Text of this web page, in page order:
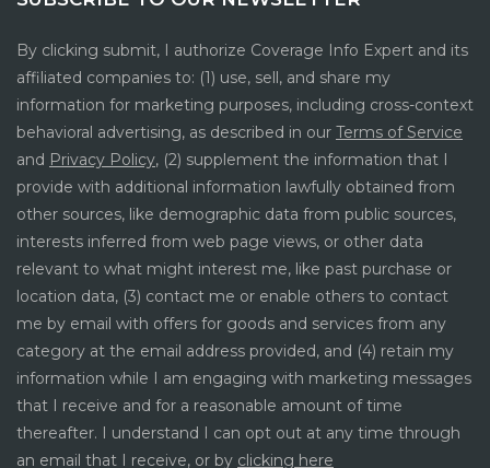
By clicking submit, I authorize Coverage Info Expert and its
affiliated companies to: (1) use, sell, and share my
information for marketing purposes, including cross-context
behavioral advertising, as described in our Terms of Service
and Privacy Policy, (2) supplement the information that I
provide with additional information lawfully obtained from
other sources, like demographic data from public sources,
interests inferred from web page views, or other data
relevant to what might interest me, like past purchase or
location data, (3) contact me or enable others to contact
me by email with offers for goods and services from any
category at the email address provided, and (4) retain my
information while I am engaging with marketing messages
that I receive and for a reasonable amount of time
thereafter. I understand I can opt out at any time through
an email that I receive, or by clicking here